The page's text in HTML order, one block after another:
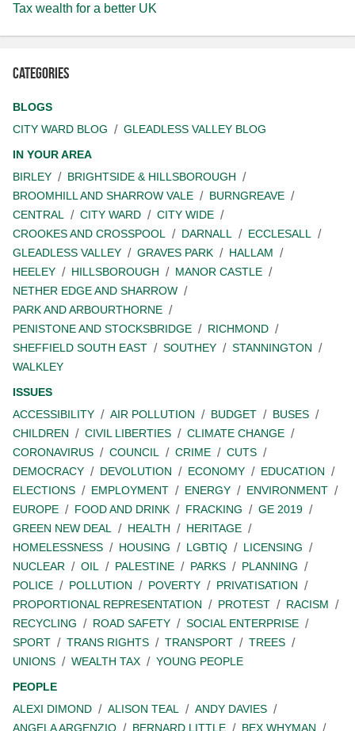
Tax wealth for a better UK
Categories
BLOGS
CITY WARD BLOG
GLEADLESS VALLEY BLOG
IN YOUR AREA
BIRLEY
BRIGHTSIDE & HILLSBOROUGH
BROOMHILL AND SHARROW VALE
BURNGREAVE
CENTRAL
CITY WARD
CITY WIDE
CROOKES AND CROSSPOOL
DARNALL
ECCLESALL
GLEADLESS VALLEY
GRAVES PARK
HALLAM
HEELEY
HILLSBOROUGH
MANOR CASTLE
NETHER EDGE AND SHARROW
PARK AND ARBOURTHORNE
PENISTONE AND STOCKSBRIDGE
RICHMOND
SHEFFIELD SOUTH EAST
SOUTHEY
STANNINGTON
WALKLEY
ISSUES
ACCESSIBILITY
AIR POLLUTION BUDGET
BUSES
CHILDREN
CIVIL LIBERTIES
CLIMATE CHANGE
CORONAVIRUS
COUNCIL CRIME
CUTS
DEMOCRACY
DEVOLUTION ECONOMY
EDUCATION
ELECTIONS
EMPLOYMENT ENERGY
ENVIRONMENT
EUROPE
FOOD AND DRINK FRACKING
GE 2019
GREEN NEW DEAL
HEALTH
HERITAGE
HOMELESSNESS
HOUSING LGBTIQ
LICENSING
NUCLEAR
OIL PALESTINE PARKS
PLANNING
POLICE
POLLUTION POVERTY
PRIVATISATION
PROPORTIONAL REPRESENTATION
PROTEST
RACISM
RECYCLING
ROAD SAFETY
SOCIAL ENTERPRISE
SPORT
TRANS RIGHTS TRANSPORT
TREES
UNIONS
WEALTH TAX
YOUNG PEOPLE
PEOPLE
ALEXI DIMOND
ALISON TEAL
ANDY DAVIES
ANGELA ARGENZIO
BERNARD LITTLE
BEX WHYMAN